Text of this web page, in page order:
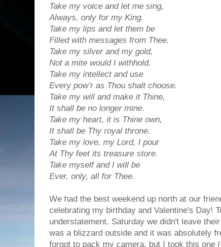
Take my voice and let me sing,
Always, only for my King.
Take my lips and let them be
Filled with messages from Thee.
Take my silver and my gold,
Not a mite would I withhold.
Take my intellect and use
Every pow’r as Thou shalt choose.
Take my will and make it Thine,
It shall be no longer mine.
Take my heart, it is Thine own,
It shall be Thy royal throne.
Take my love, my Lord, I pour
At Thy feet its treasure store.
Take myself and I will be
Ever, only, all for Thee.
We had the best weekend up north at our
celebrating my birthday and Valentine's Day!
understatement. Saturday we didn't leave
was a blizzard outside and it was absolutely
forgot to pack my camera, but I took this one